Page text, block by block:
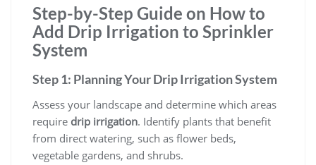
Step-by-Step Guide on How to
Add Drip Irrigation to Sprinkler
System
Step 1: Planning Your Drip Irrigation System
Assess your landscape and determine which areas
require drip irrigation. Identify plants that benefit
from direct watering, such as flower beds,
vegetable gardens, and shrubs.